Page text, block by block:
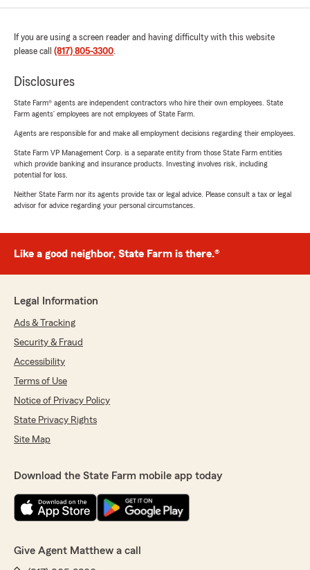
If you are using a screen reader and having difficulty with this website
please call (817) 805-3300.
Disclosures
State Farm® agents are independent contractors who hire their own employees. State
Farm agents’ employees are not employees of State Farm.
Agents are responsible for and make all employment decisions regarding their employees.
State Farm VP Management Corp. is a separate entity from those State Farm entities
which provide banking and insurance products. Investing involves risk, including
potential for loss.
Neither State Farm nor its agents provide tax or legal advice. Please consult a tax or legal
advisor for advice regarding your personal circumstances.
Like a good neighbor, State Farm is there.®
Legal Information
Ads & Tracking
Security & Fraud
Accessibility
Terms of Use
Notice of Privacy Policy
State Privacy Rights
Site Map
Download the State Farm mobile app today
Give Agent Matthew a call